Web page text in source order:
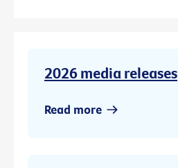
2026 media releases
Read more